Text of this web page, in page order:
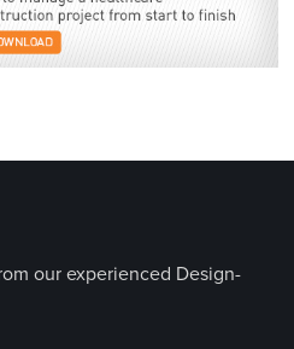
our experienced Design-